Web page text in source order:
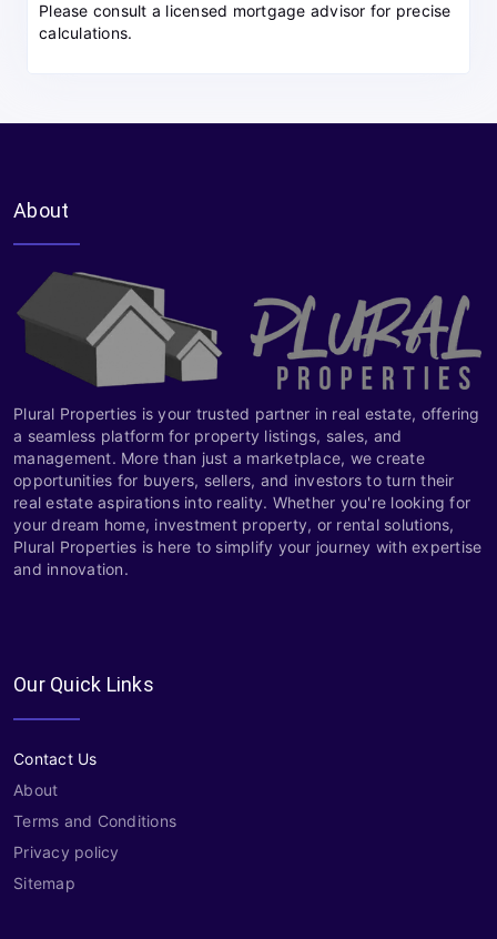
Please consult a licensed mortgage advisor for precise
calculations.
About
Plural Properties is your trusted partner in real estate, offering
a seamless platform for property listings, sales, and
management. More than just a marketplace, we create
opportunities for buyers, sellers, and investors to turn their
real estate aspirations into reality. Whether you're looking for
your dream home, investment property, or rental solutions,
Plural Properties is here to simplify your journey with expertise
and innovation.
Our Quick Links
Contact Us
About
Terms and Conditions
Privacy policy
Sitemap